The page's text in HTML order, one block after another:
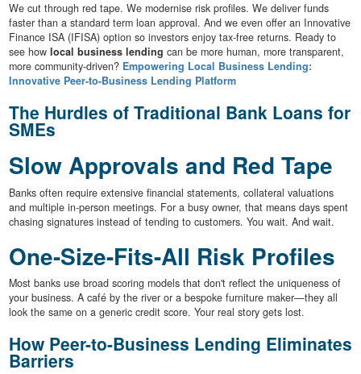
We cut through red tape. We modernise risk profiles. We deliver funds
faster than a standard term loan approval. And we even offer an Innovative
Finance ISA (IFISA) option so investors enjoy tax-free returns. Ready to
see how local business lending can be more human, more transparent,
more community-driven? Empowering Local Business Lending:
Innovative Peer-to-Business Lending Platform
The Hurdles of Traditional Bank Loans for
SMEs
Slow Approvals and Red Tape
Banks often require extensive financial statements, collateral valuations
and multiple in-person meetings. For a busy owner, that means days spent
chasing signatures instead of tending to customers. You wait. And wait.
One-Size-Fits-All Risk Profiles
Most banks use broad scoring models that don't reflect the uniqueness of
your business. A café by the river or a bespoke furniture maker—they all
look the same on a generic credit score. Your real story gets lost.
How Peer-to-Business Lending Eliminates
Barriers